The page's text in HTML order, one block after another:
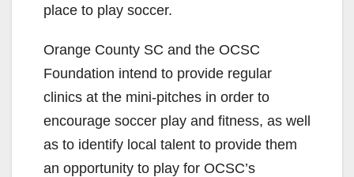
place to play soccer.
Orange County SC and the OCSC
Foundation intend to provide regular
clinics at the mini-pitches in order to
encourage soccer play and fitness, as well
as to identify local talent to provide them
an opportunity to play for OCSC’s